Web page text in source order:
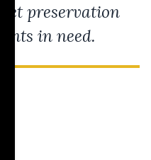
preservation
in need.